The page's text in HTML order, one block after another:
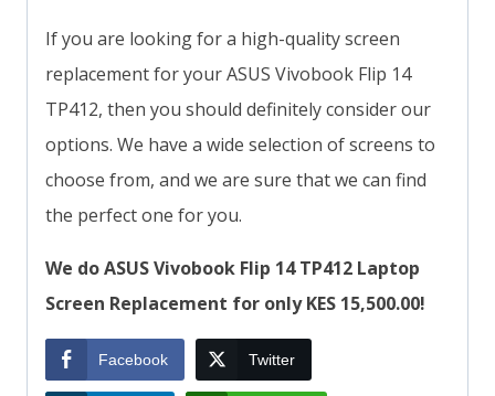
If you are looking for a high-quality screen
replacement for your ASUS Vivobook Flip 14
TP412, then you should definitely consider our
options. We have a wide selection of screens to
choose from, and we are sure that we can find
the perfect one for you.
We do ASUS Vivobook Flip 14 TP412 Laptop
Screen Replacement for only KES 15,500.00!
Facebook Twitter